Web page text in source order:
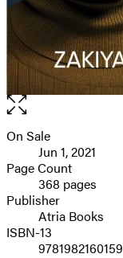
Open
the
full-
image
Formats
and
Prices
On Sale
Jun 1, 2021
Page Count
368 pages
Publisher
Atria Books
ISBN-13
9781982160159